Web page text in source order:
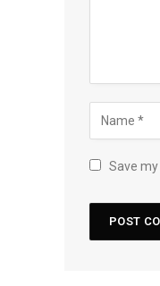
Save